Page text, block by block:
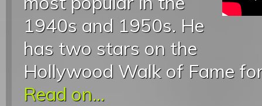
1940s and 1950s. He
has two stars on the
Hollywood Walk of Fame
Read on...